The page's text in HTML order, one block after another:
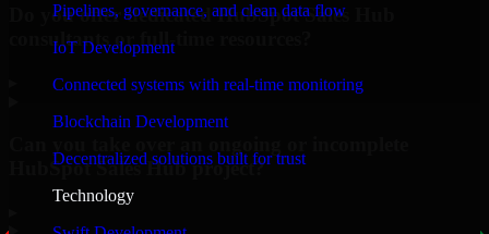
Pipelines, governance, and clean data flow
IoT Development
Connected systems with real-time monitoring
Blockchain Development
Decentralized solutions built for trust
Technology
Do you offer dedicated HubSpot Sales Hub
consultants or full-time resources?
HubSpot Sales Hub project?